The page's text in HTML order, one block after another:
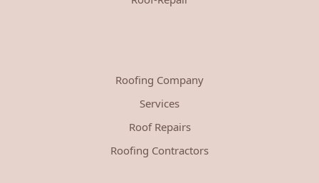
Roofing Company
Services
Roof Repairs
Roofing Contractors